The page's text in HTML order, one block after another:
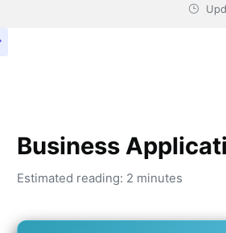
Business
Estimated reading: 2 minutes